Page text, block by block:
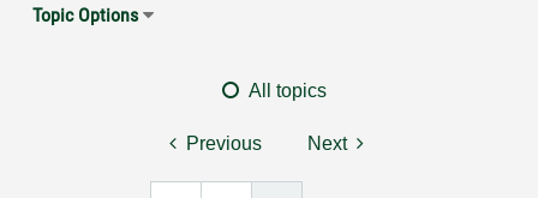
Topic Options
All topics
Previous Next